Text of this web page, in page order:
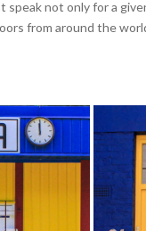
not only for a
from around the